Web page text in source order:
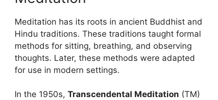
Meditation has its roots in ancient Buddhist and
Hindu traditions. These traditions taught formal
methods for sitting, breathing, and observing
thoughts. Later, these methods were adapted
for use in modern settings.
In the 1950s, Transcendental Meditation (TM)